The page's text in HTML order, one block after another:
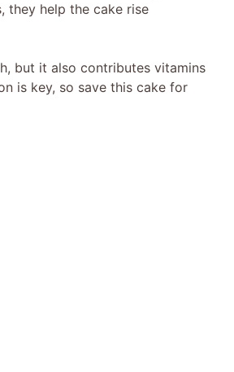
they help the cake rise
but it also contributes vitamins
is key, so save this cake for